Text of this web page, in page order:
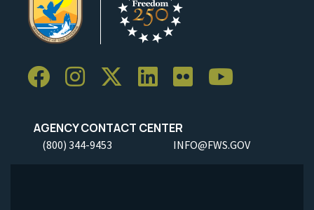
AGENCY CONTACT CENTER
(800) 344-9453 INFO@FWS.GOV